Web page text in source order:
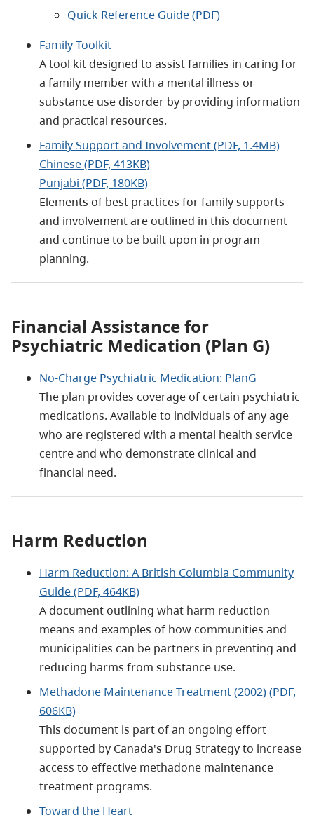
Quick Reference Guide (PDF)
Family Toolkit
A tool kit designed to assist families in caring for
a family member with a mental illness or
substance use disorder by providing information
and practical resources.
Family Support and Involvement (PDF, 1.4MB)
Chinese (PDF, 413KB)
Punjabi (PDF, 180KB)
Elements of best practices for family supports
and involvement are outlined in this document
and continue to be built upon in program
planning.
Financial Assistance for
Psychiatric Medication (Plan G)
No-Charge Psychiatric Medication: PlanG
The plan provides coverage of certain psychiatric
medications. Available to individuals of any age
who are registered with a mental health service
centre and who demonstrate clinical and
financial need.
Harm Reduction
Harm Reduction: A British Columbia Community
Guide (PDF, 464KB)
A document outlining what harm reduction
means and examples of how communities and
municipalities can be partners in preventing and
reducing harms from substance use.
Methadone Maintenance Treatment (2002) (PDF,
606KB)
This document is part of an ongoing effort
supported by Canada's Drug Strategy to increase
access to effective methadone maintenance
treatment programs.
Toward the Heart